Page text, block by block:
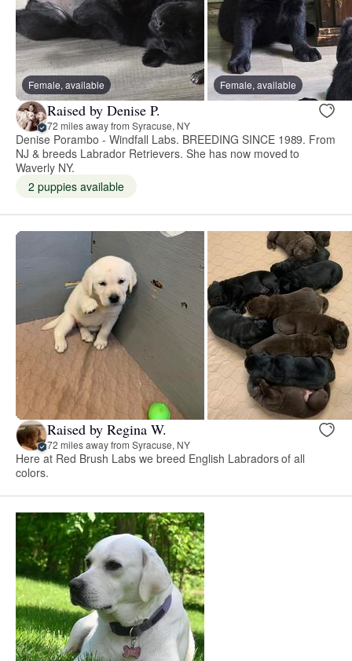
Female, available Female, available
Raised by Denise P.
72 miles away from Syracuse, NY
Denise Porambo - Windfall Labs. BREEDING SINCE 1989. From
NJ & breeds Labrador Retrievers. She has now moved to
Waverly NY.
2 puppies available
Raised by Regina W.
72 miles away from Syracuse, NY
Here at Red Brush Labs we breed English Labradors of all
colors.